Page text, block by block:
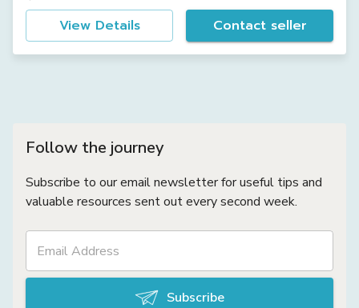
View Details Contact seller
Follow the journey
Subscribe to our email newsletter for useful tips and
valuable resources sent out every second week.
Subscribe